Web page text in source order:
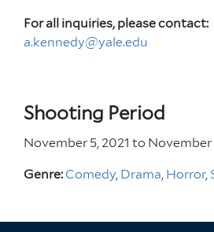
For all inquiries, please contact:
a.kennedy@yale.edu
Shooting Period
November 5, 2021 to November
Genre: Comedy Drama Horror,